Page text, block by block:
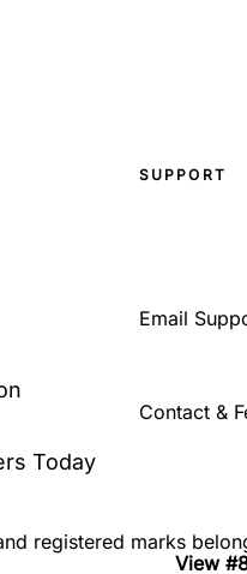
View
Today
SUPPORT
Email
Contact &
registered marks